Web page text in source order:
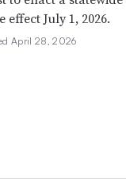
July 1, 2026.
April 28, 2026